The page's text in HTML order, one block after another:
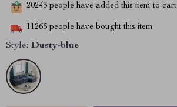
20243 people have added this item to cart
11265 people have bought this item
Style: Dusty-blue